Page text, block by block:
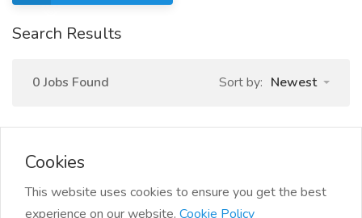
Search Results
0 Jobs Found Sort by: Newest
Cookies
This website uses cookies to ensure you get the best
experience on our website. Cookie Policy